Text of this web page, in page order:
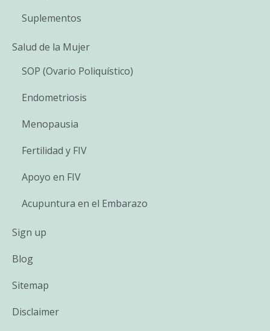
Suplementos
Salud de la Mujer
SOP (Ovario Poliquístico)
Endometriosis
Menopausia
Fertilidad y FIV
Apoyo en FIV
Acupuntura en el Embarazo
Sign up
Blog
Sitemap
Disclaimer